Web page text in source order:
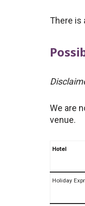
There is
We are
venue.
Hotel
Holiday